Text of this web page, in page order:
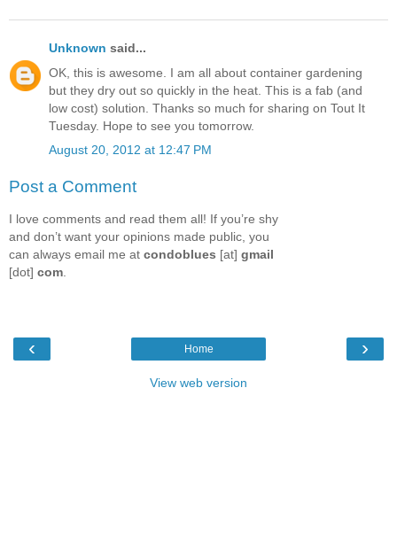
Unknown said...
OK, this is awesome. I am all about container gardening
but they dry out so quickly in the heat. This is a fab (and
low cost) solution. Thanks so much for sharing on Tout It
Tuesday. Hope to see you tomorrow.
August 20, 2012 at 12:47 PM
Post a Comment
I love comments and read them all! If you’re shy
and don’t want your opinions made public, you
can always email me at condoblues [at] gmail
[dot] com
‹ ›
Home
View web version